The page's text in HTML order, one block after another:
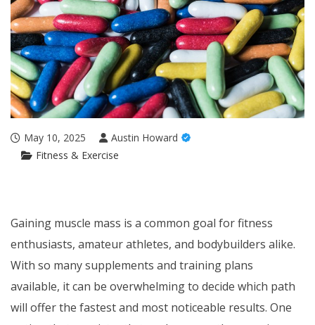
May 10, 2025
Austin Howard
Fitness & Exercise
Gaining muscle mass is a common goal for fitness
enthusiasts, amateur athletes, and bodybuilders alike.
With so many supplements and training plans
available, it can be overwhelming to decide which path
will offer the fastest and most noticeable results. One